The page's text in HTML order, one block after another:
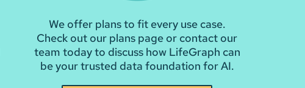
We offer plans to fit every use case.
Check out our plans page or contact our
team today to discuss how LifeGraph can
be your trusted data foundation for AI.